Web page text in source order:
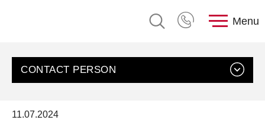
Menu
11.07.2024
CONTACT PERSON